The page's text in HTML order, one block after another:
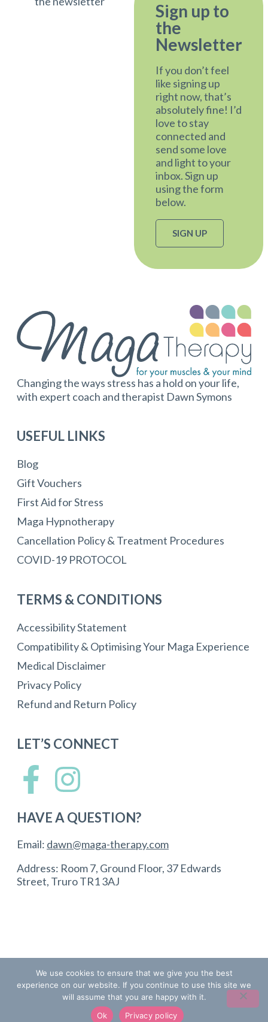
Sign up to
the
Newsletter
If you don’t feel
like signing up
right now, that’s
absolutely fine! I’d
love to stay
connected and
send some love
and light to your
inbox. Sign up
using the form
below.
SIGN UP
Changing the ways stress has a hold on your life,
with expert coach and therapist Dawn Symons
USEFUL LINKS
Blog
Gift Vouchers
First Aid for Stress
Maga Hypnotherapy
Cancellation Policy & Treatment Procedures
COVID-19 PROTOCOL
TERMS & CONDITIONS
Accessibility Statement
Compatibility & Optimising Your Maga Experience
Medical Disclaimer
Privacy Policy
Refund and Return Policy
LET’S CONNECT
HAVE A QUESTION?
Email: dawn@maga-therapy.com
Address: Room 7, Ground Floor, 37 Edwards
Street, Truro TR1 3AJ
© Copyright 2024 Maga Therapy (registered). All
Rights Reserved. | Designed byInspiratti
Terms and Conditions
We use cookies to ensure that we give you the best
experience on our website. If you continue to use this site we
will assume that you are happy with it.
Ok
Privacy policy